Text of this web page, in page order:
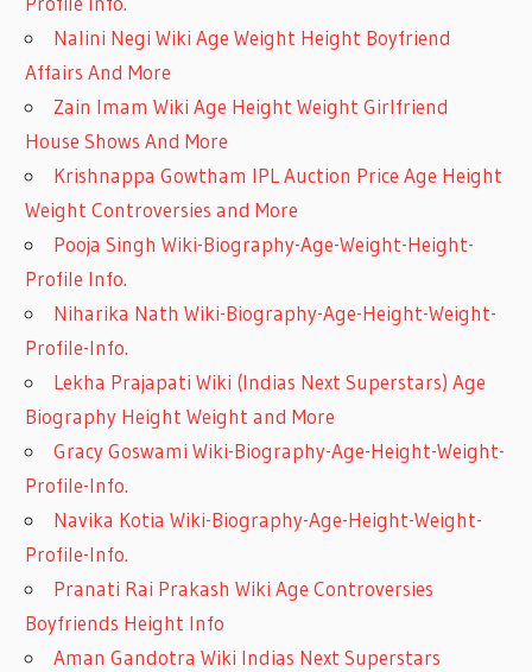
Nalini Negi Wiki Age Weight Height Boyfriend
Affairs And More
Zain Imam Wiki Age Height Weight Girlfriend
House Shows And More
Krishnappa Gowtham IPL Auction Price Age Height
Weight Controversies and More
Pooja Singh Wiki-Biography-Age-Weight-Height-
Profile Info.
Niharika Nath Wiki-Biography-Age-Height-Weight-
Profile-Info.
Lekha Prajapati Wiki (Indias Next Superstars) Age
Biography Height Weight and More
Gracy Goswami Wiki-Biography-Age-Height-Weight-
Profile-Info.
Navika Kotia Wiki-Biography-Age-Height-Weight-
Profile-Info.
Pranati Rai Prakash Wiki Age Controversies
Boyfriends Height Info
Aman Gandotra Wiki Indias Next Superstars